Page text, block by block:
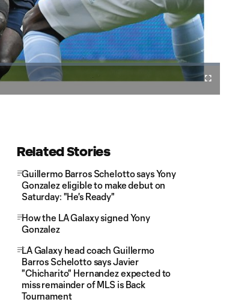
Fullscreen
Related Stories
Guillermo Barros Schelotto says Yony
Gonzalez eligible to make debut on
Saturday: "He's Ready"
How the LA Galaxy signed Yony
Gonzalez
LA Galaxy head coach Guillermo
Barros Schelotto says Javier
"Chicharito" Hernandez expected to
miss remainder of MLS is Back
Tournament